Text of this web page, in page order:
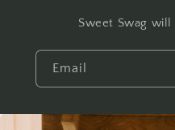
Sweet Swag will
Email